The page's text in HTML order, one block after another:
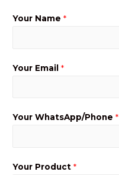
Your Name*
Your Email*
Your WhatsApp/Phone*
Your Product*